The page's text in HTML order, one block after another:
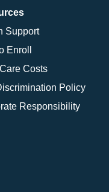
Support
Enroll
Costs
Policy
Responsibility